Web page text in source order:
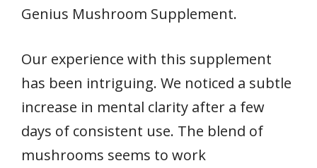
Genius Mushroom Supplement.
Our experience with this supplement
has been intriguing. We noticed a subtle
increase in mental clarity after a few
days of consistent use. The blend of
mushrooms seems to work